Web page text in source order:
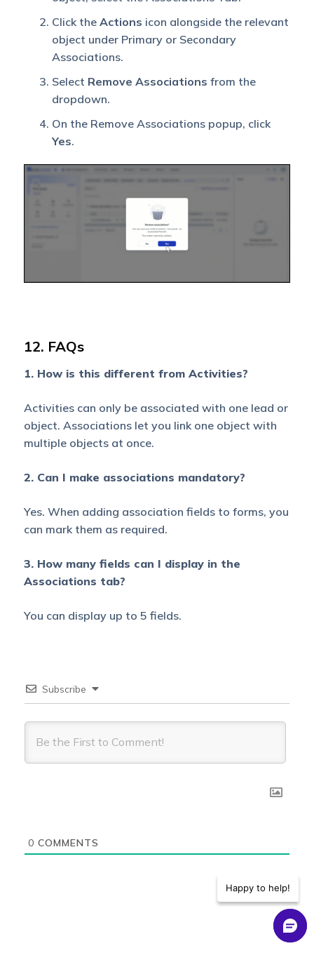
Associated
Object
Owner is
Sales User
George
Associated
Object is
also
shared
Access
with
Parent
Object
Shared
Modify
Access
Object
not Sales
George
Associated
Object
Sales User
Object is
also
with View
Access
Yes No
with
Modify
Click the Actions icon alongside the relevant
object under Primary or Secondary
Associations.
Select Remove Associations from the
dropdown.
On the Remove Associations popup, click
Yes.
12. FAQs
1. How is this different from Activities?
Activities can only be associated with one lead or
object. Associations let you link one object with
multiple objects at once.
2. Can I make associations mandatory?
Yes. When adding association fields to forms, you
can mark them as required.
3. How many fields can I display in the
Associations tab?
You can display up to 5 fields.
Subscribe
0 COMMENTS
Happy to help!